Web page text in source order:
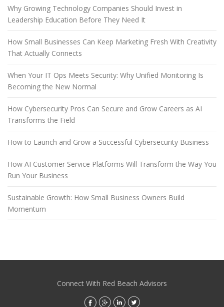
Why Growing Technology Companies Should Invest in
Leadership Education Before They Need It
How Small Businesses Can Keep Marketing Fresh With Creativity
That Actually Connects
When Your IT Ops Meets Security: Why Unified Monitoring Is
Becoming the New Normal
How Cybersecurity Pros Can Secure and Grow Careers as AI
Transforms the Field
How to Launch and Grow a Successful Cybersecurity Business
How AI Customer Service Platforms Will Transform the Way You
Run Your Business
Sustainable Growth: How Small Business Owners Build
Momentum
Connect With Red Beach Advisors